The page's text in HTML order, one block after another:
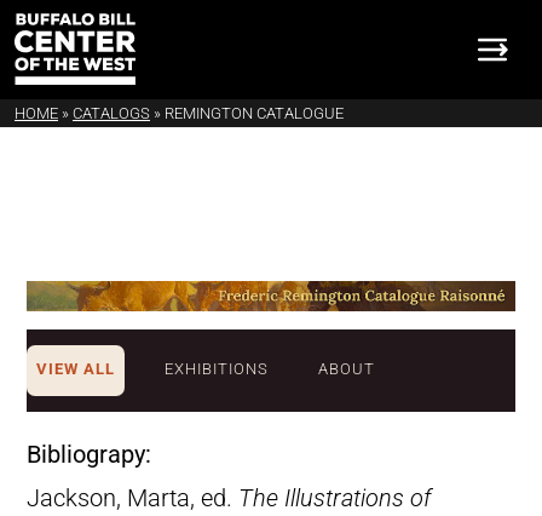
HOME » CATALOGS » REMINGTON CATALOGUE
VIEW ALL EXHIBITIONS ABOUT
Bibliograpy:
Jackson, Marta, ed. The Illustrations of